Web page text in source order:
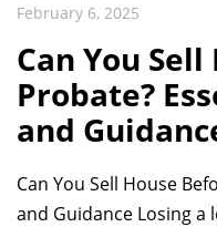
February 6, 2025
Can You
Probate?
and
Can You Sell House
and Guidance Losing a